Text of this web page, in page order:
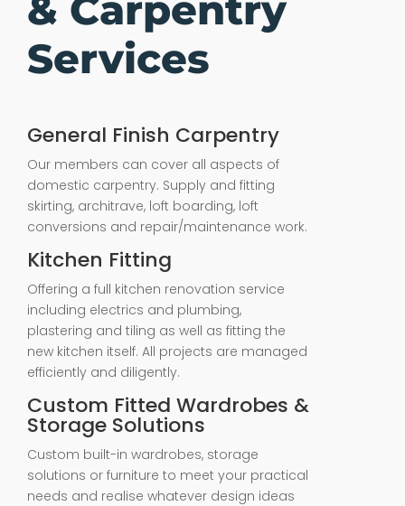
Services
General Finish Carpentry
Our members can cover all aspects of
domestic carpentry. Supply and fitting
skirting, architrave, loft boarding, loft
conversions and repair/maintenance work.
Kitchen Fitting
Offering a full kitchen renovation service
including electrics and plumbing,
plastering and tiling as well as fitting the
new kitchen itself. All projects are managed
efficiently and diligently.
Custom Fitted Wardrobes &
Storage Solutions
Custom built-in wardrobes, storage
solutions or furniture to meet your practical
needs and realise whatever design ideas